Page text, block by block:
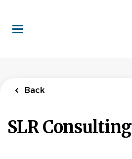
main
content
Back
SLR Consulting